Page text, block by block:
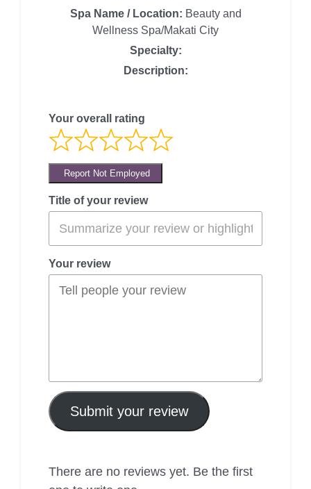
Spa Name / Location: Beauty and
Wellness Spa/Makati City
Specialty:
Description:
Your overall rating
Report Not Employed
Title of your review
Your review
Submit your review
There are no reviews yet. Be the first